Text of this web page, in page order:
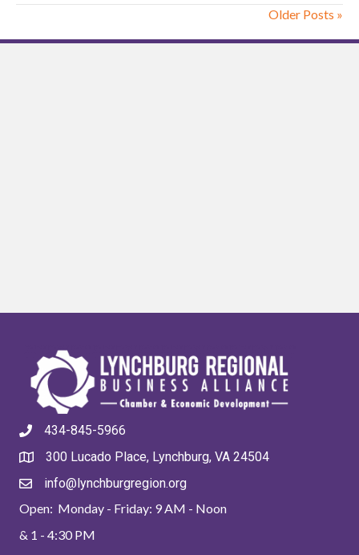
Older Posts »
434-845-5966
300 Lucado Place, Lynchburg, VA 24504
info@lynchburgregion.org
Open: Monday - Friday: 9 AM - Noon
& 1 - 4:30 PM